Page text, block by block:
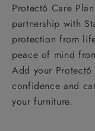
Protect6 Care
partnership with
protection from
peace of mind
Add your
confidence and
your furniture.